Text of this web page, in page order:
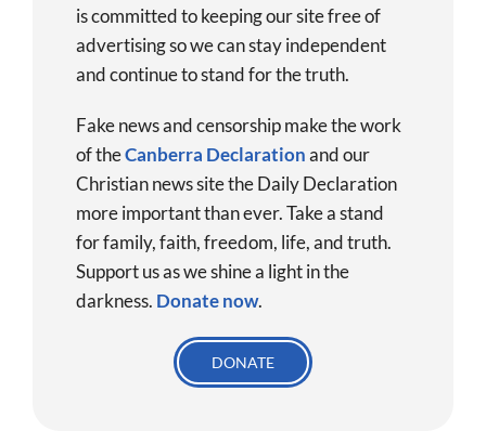
is committed to keeping our site free of
advertising so we can stay independent
and continue to stand for the truth.
Fake news and censorship make the work
of theCanberra Declarationand our
Christian news site the Daily Declaration
more important than ever. Take a stand
for family, faith, freedom, life, and truth.
Support us as we shine a light in the
darkness. Donatenow.
DONATE